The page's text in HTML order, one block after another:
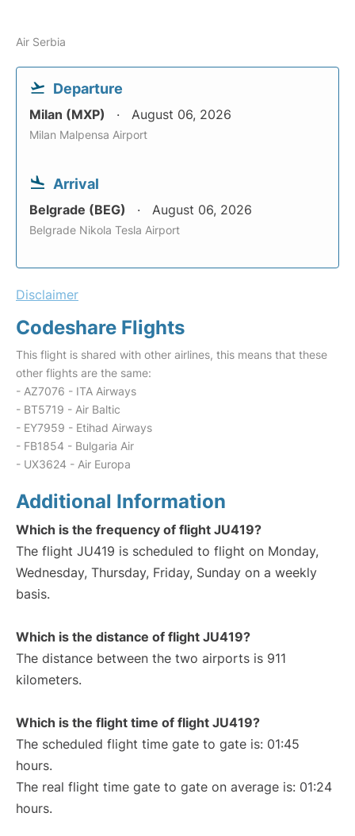
Air Serbia
Departure
Milan (MXP) August 06, 2026
Milan Malpensa Airport
Arrival
Belgrade (BEG) August 06, 2026
Belgrade Nikola Tesla Airport
Disclaimer
Codeshare Flights
This flight is shared with other airlines, this means that these
other flights are the same:
- AZ7076 - ITA Airways
- BT5719 - Air Baltic
- EY7959 - Etihad Airways
- FB1854 - Bulgaria Air
- UX3624 - Air Europa
Additional Information
Which is the frequency of flight JU419?
The flight JU419 is scheduled to flight on Monday,
Wednesday, Thursday, Friday, Sunday on a weekly
basis.
Which is the distance of flight JU419?
The distance between the two airports is 911
kilometers.
Which is the flight time of flight JU419?
The scheduled flight time gate to gate is: 01:45
hours.
The real flight time gate to gate on average is: 01:24
hours.